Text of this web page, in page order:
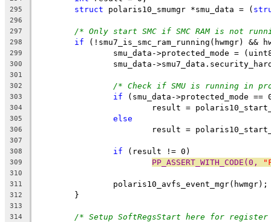
295 struct polaris10_smumgr *smu_data = (
296
297
/* Only start SMC if SMC RAM is not
298 if (!smu7_is_smc_ram_running(hwmgr) &&
299
smu_data->protected_mode =
300
smu_data-
301
302
/* Check if SMU is running in
303 if (smu_data->protected_mode ==
304
result =
305 else
306
result =
307
308
if (result != 0)
309 PP_ASSERT_WITH_CODE(0,
310
311
		polaris10_avfs_event_mgr(hwmgr);
312
	}
313
314
/* Setup SoftRegsStart here for register